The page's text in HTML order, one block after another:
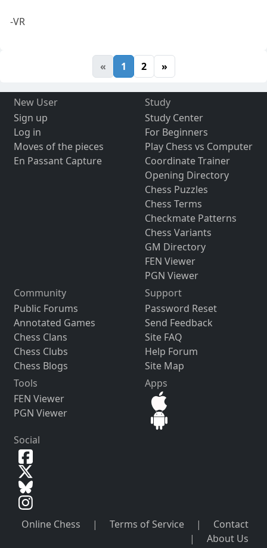
-VR
« 1 2 »
New User
Sign up
Log in
Moves of the pieces
En Passant Capture
Study
Study Center
For Beginners
Play Chess vs Computer
Coordinate Trainer
Opening Directory
Chess Puzzles
Chess Terms
Checkmate Patterns
Chess Variants
GM Directory
FEN Viewer
PGN Viewer
Community
Public Forums
Annotated Games
Chess Clans
Chess Clubs
Chess Blogs
Support
Password Reset
Send Feedback
Site FAQ
Help Forum
Site Map
Tools
FEN Viewer
PGN Viewer
Apps
Social
Online Chess | Terms of Service |
Contact
|
About Us